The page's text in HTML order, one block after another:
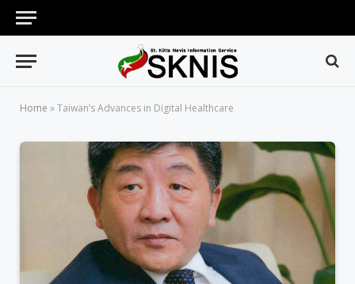
Home »Taiwan’s Advances in Digital Healthcare